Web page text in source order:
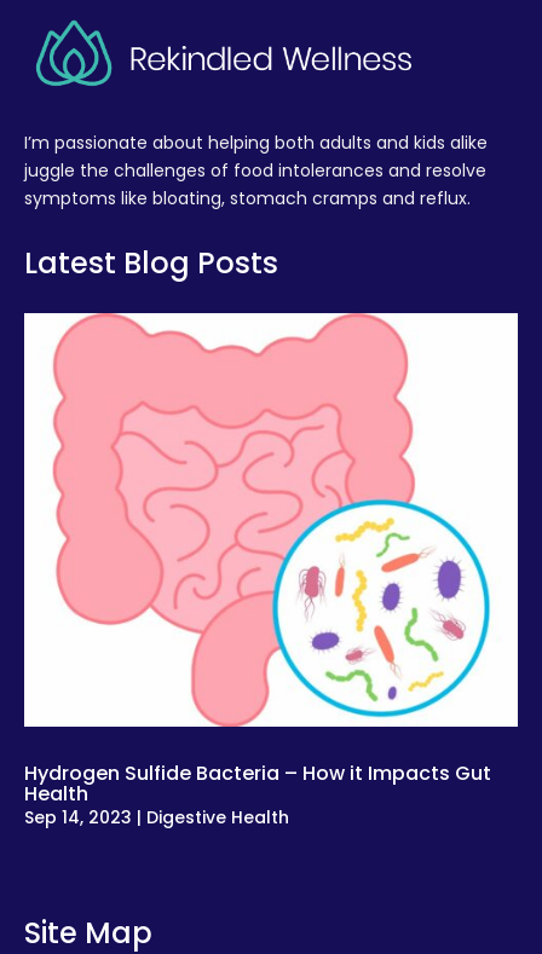
I’m passionate about helping both adults and kids alike
juggle the challenges of food intolerances and resolve
symptoms like bloating, stomach cramps and reflux.
Latest Blog Posts
Hydrogen Sulfide Bacteria – How it Impacts Gut
Health
Sep 14, 2023 | Digestive Health
Site Map